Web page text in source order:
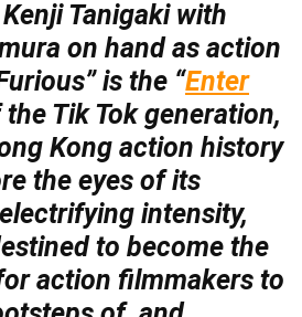
Tanigaki with
on hand as action
is the “Enter
the Tik Tok generation,
Kong action history
the eyes of its
intensity,
to become the
action filmmakers to